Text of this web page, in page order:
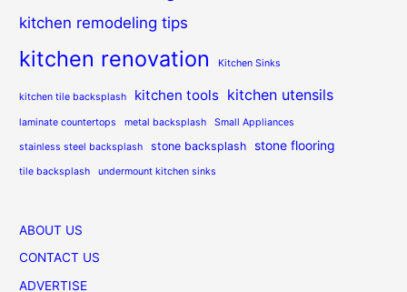
kitchen remodeling tips
kitchen renovation Kitchen Sinks
kitchen tile backsplash kitchen tools kitchen utensils
laminate countertops metal backsplash Small Appliances
stainless steel backsplash stone backsplash stone flooring
tile backsplash undermount kitchen sinks
ABOUT US
CONTACT US
ADVERTISE